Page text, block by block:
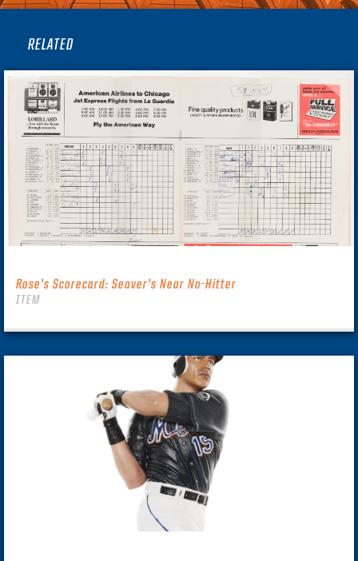
RELATED
Rose’s Scorecard: Seaver’s Near No-Hitter
ITEM